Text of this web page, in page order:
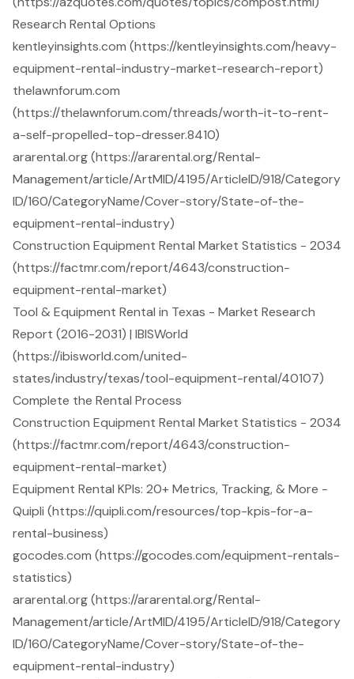
Research Rental Options
kentleyinsights.com (https://kentleyinsights.com/heavy-
equipment-rental-industry-market-research-report)
thelawnforum.com
(https://thelawnforum.com/threads/worth-it-to-rent-
a-self-propelled-top-dresser.8410)
ararental.org (https://ararental.org/Rental-
Management/article/ArtMID/4195/ArticleID/918/Category
ID/160/CategoryName/Cover-story/State-of-the-
equipment-rental-industry)
Construction Equipment Rental Market Statistics - 2034
(https://factmr.com/report/4643/construction-
equipment-rental-market)
Tool & Equipment Rental in Texas - Market Research
Report (2016-2031) | IBISWorld
(https://ibisworld.com/united-
states/industry/texas/tool-equipment-rental/40107)
Complete the Rental Process
Construction Equipment Rental Market Statistics - 2034
(https://factmr.com/report/4643/construction-
equipment-rental-market)
Equipment Rental KPIs: 20+ Metrics, Tracking, & More -
Quipli (https://quipli.com/resources/top-kpis-for-a-
rental-business)
gocodes.com (https://gocodes.com/equipment-rentals-
statistics)
ararental.org (https://ararental.org/Rental-
Management/article/ArtMID/4195/ArticleID/918/Category
ID/160/CategoryName/Cover-story/State-of-the-
equipment-rental-industry)